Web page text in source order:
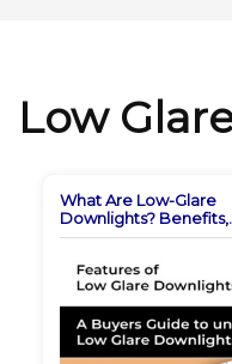
Low
What Are Low-Glare
Downlights? Benefits,
Features & Buying